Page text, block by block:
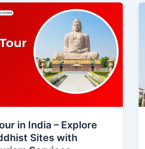
in India – Explore
Sites with